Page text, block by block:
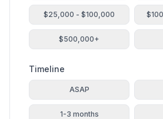
$25,000 - $100,000
$500,000+
Timeline
ASAP
1-3 months